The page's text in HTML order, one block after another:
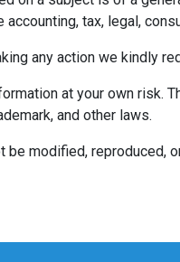
tax, legal,
any action we kindly
at your own risk.
and other laws.
be modified, reproduced,